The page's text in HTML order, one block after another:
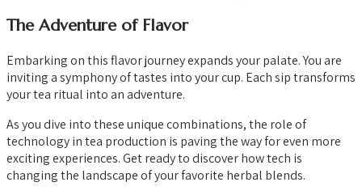
The Adventure of Flavor
Embarking on this flavor journey expands your palate. You are
inviting a symphony of tastes into your cup. Each sip transforms
your tea ritual into an adventure.
As you dive into these unique combinations, the role of
technology in tea production is paving the way for even more
exciting experiences. Get ready to discover how tech is
changing the landscape of your favorite herbal blends.